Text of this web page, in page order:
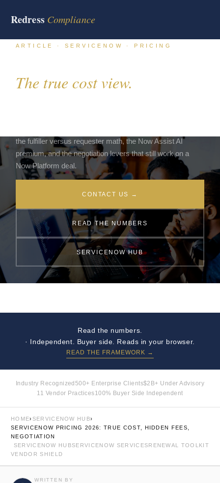
Redress Compliance
ARTICLE · SERVICENOW · PRICING
The true cost view.
the fulfiller versus requester math, the Now Assist AI
premium, and the negotiation levers that still work on a
Now Platform deal.
CONTACT US →
READ THE NUMBERS
SERVICENOW HUB
Read the numbers.
· Independent. Buyer side. Reads in your browser.
READ THE FRAMEWORK →
Industry Recognized 500+ Enterprise Clients$2B+ Under Advisory
11 Vendor Practices100% Buyer Side Independent
HOME›SERVICENOW HUB›
SERVICENOW PRICING 2026: TRUE COST, HIDDEN FEES,
NEGOTIATION
SERVICENOW HUBSERVICENOW SERVICESRENEWAL TOOLKIT
VENDOR SHIELD
WRITTEN BY